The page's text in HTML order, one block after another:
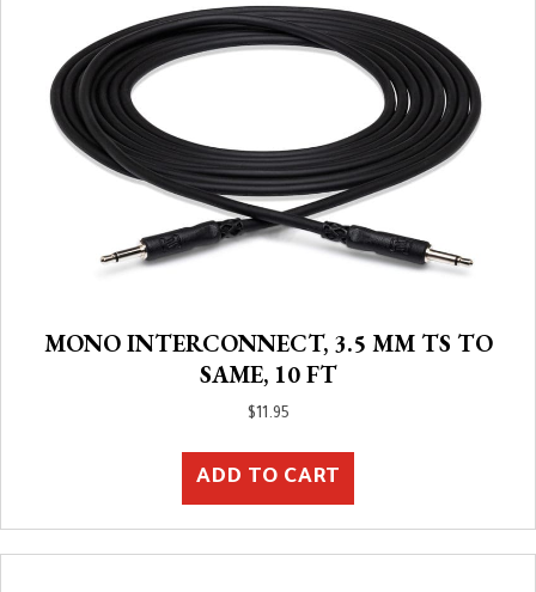
MONO INTERCONNECT, 3.5 MM TS TO
SAME, 10 FT
$ 11.95
ADD TO CART